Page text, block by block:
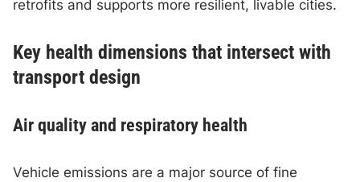
retrofits and supports more resilient, livable cities.
Key health dimensions that intersect with
transport design
Air quality and respiratory health
Vehicle emissions are a major source of fine